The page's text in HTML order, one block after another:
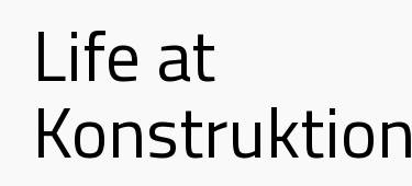
Life at
Konstruktion